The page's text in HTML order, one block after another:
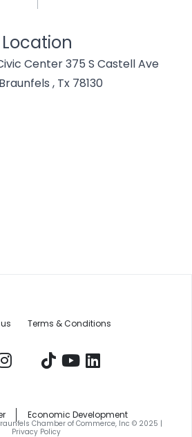
Location
Center 375 S Castell Ave
, Tx 78130
Terms & Conditions
Economic Development
Chamber of Commerce, Inc © 2025 |
Privacy Policy